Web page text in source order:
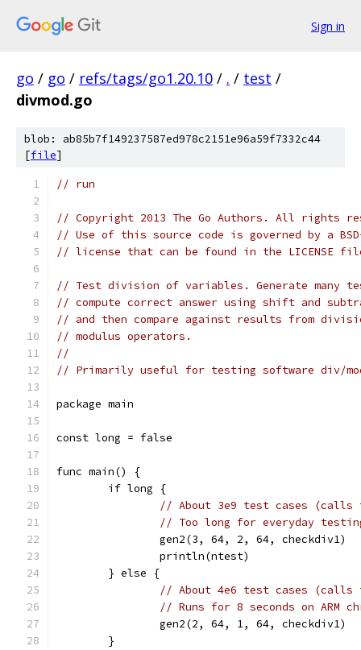
Sign in
go / go / refs/tags/go1.20.10 / . / test /
divmod.go
blob: ab85b7f149237587ed978c2151e96a59f7332c44
[file]
// run
// Copyright 2013 The Go Authors. All rights
// Use of this source code is governed by a
// license that can be found in the LICENSE
// Test division of variables. Generate many
// compute correct answer using shift and
// and then compare against results from
// modulus operators.
//
// Primarily useful for testing software div/
package main
const long = false
func main() {
	if long {
// About 3e9 test cases (calls
// Too long for everyday
		gen2(3, 64, 2, 64, checkdiv1)
		println(ntest)
	} else {
// About 4e6 test cases (calls
// Runs for 8 seconds on ARM
		gen2(2, 64, 1, 64, checkdiv1)
	}